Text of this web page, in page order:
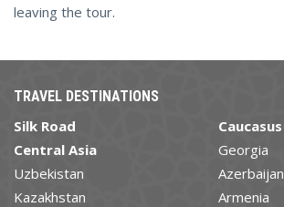
leaving the tour.
TRAVEL DESTINATIONS
Silk Road
Central Asia
Uzbekistan
Kazakhstan
Caucasus
Georgia
Azerbaijan
Armenia